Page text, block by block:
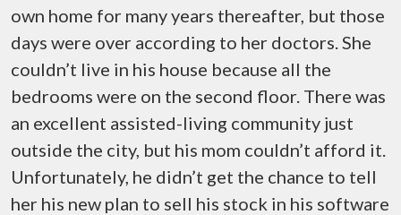
own home for many years thereafter, but those
days were over according to her doctors. She
couldn’t live in his house because all the
bedrooms were on the second floor. There was
an excellent assisted-living community just
outside the city, but his mom couldn’t afford it.
Unfortunately, he didn’t get the chance to tell
her his new plan to sell his stock in his software